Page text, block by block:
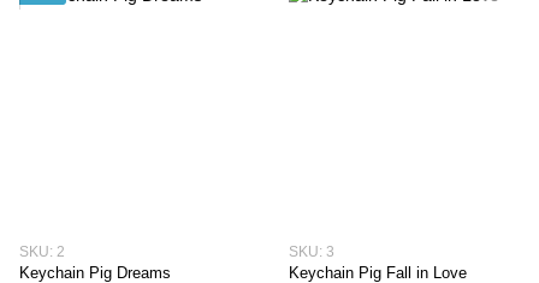
SKU: 2
Keychain Pig Dreams
SKU: 3
Keychain Pig Fall in Love